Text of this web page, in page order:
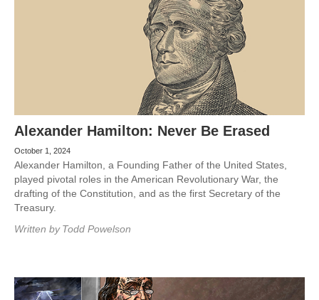
Alexander Hamilton: Never Be Erased
October 1, 2024
Alexander Hamilton, a Founding Father of the United States,
played pivotal roles in the American Revolutionary War, the
drafting of the Constitution, and as the first Secretary of the
Treasury.
Written by Todd Powelson